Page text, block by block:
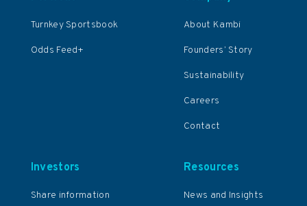
Turnkey Sportsbook
Odds Feed+
About Kambi
Founders’ Story
Sustainability
Careers
Contact
Resources
News and Insights
Investors
Share information